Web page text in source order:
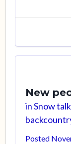
New
inSnow
Posted